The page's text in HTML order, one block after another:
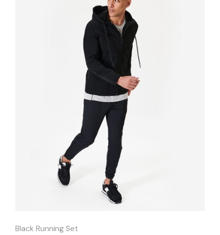
Quick
Black Running Set